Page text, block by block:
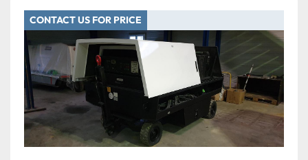
CONTACT US FOR PRICE